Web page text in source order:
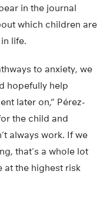
in the journal
which children are
life.
to anxiety, we
hopefully help
later on,” Pérez-
the child and
always work. If we
that’s a whole lot
at the highest risk